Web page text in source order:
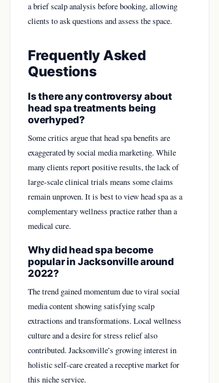
a brief scalp analysis before booking, allowing
clients to ask questions and assess the space.
Frequently Asked
Questions
Is there any controversy about
head spa treatments being
overhyped?
Some critics argue that head spa benefits are
exaggerated by social media marketing. While
many clients report positive results, the lack of
large-scale clinical trials means some claims
remain unproven. It is best to view head spa as a
complementary wellness practice rather than a
medical cure.
Why did head spa become
popular in Jacksonville around
2022?
The trend gained momentum due to viral social
media content showing satisfying scalp
extractions and transformations. Local wellness
culture and a desire for stress relief also
contributed. Jacksonville’s growing interest in
holistic self-care created a receptive market for
this niche service.